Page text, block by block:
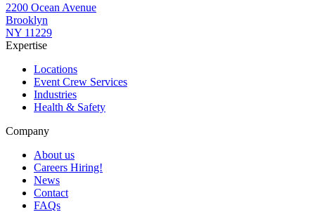
2200 Ocean Avenue
Brooklyn
NY 11229
Expertise
Locations
Event Crew Services
Industries
Health & Safety
Company
About us
Careers Hiring!
News
Contact
FAQs